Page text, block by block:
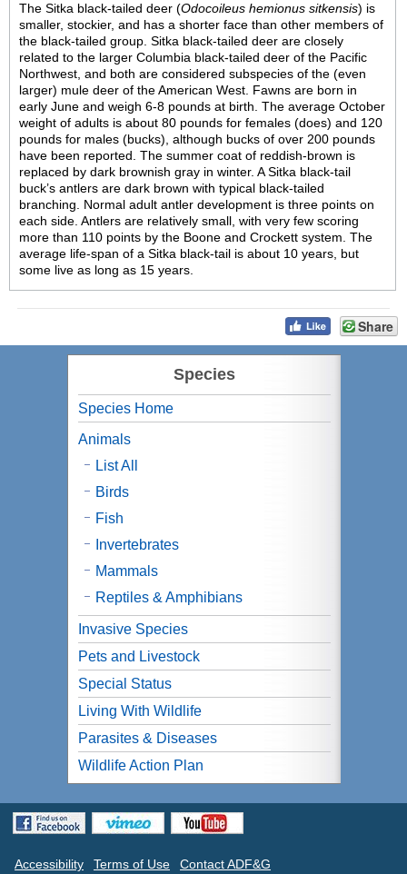
The Sitka black-tailed deer (Odocoileus hemionus sitkensis) is
smaller, stockier, and has a shorter face than other members of
the black-tailed group. Sitka black-tailed deer are closely
related to the larger Columbia black-tailed deer of the Pacific
Northwest, and both are considered subspecies of the (even
larger) mule deer of the American West. Fawns are born in
early June and weigh 6-8 pounds at birth. The average October
weight of adults is about 80 pounds for females (does) and 120
pounds for males (bucks), although bucks of over 200 pounds
have been reported. The summer coat of reddish-brown is
replaced by dark brownish gray in winter. A Sitka black-tail
buck’s antlers are dark brown with typical black-tailed
branching. Normal adult antler development is three points on
each side. Antlers are relatively small, with very few scoring
more than 110 points by the Boone and Crockett system. The
average life-span of a Sitka black-tail is about 10 years, but
some live as long as 15 years.
Share
Species
Species Home
Animals
List All
Birds
Fish
Invertebrates
Mammals
Reptiles & Amphibians
Invasive Species
Pets and Livestock
Special Status
Living With Wildlife
Parasites & Diseases
Wildlife Action Plan
Accessibility Terms of Use Contact ADF&G